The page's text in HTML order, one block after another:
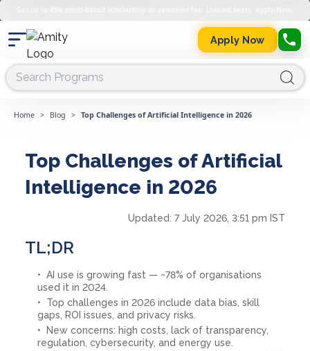
Apply Now
Home > Blog > Top Challenges of Artificial Intelligence in 2026
Top Challenges of Artificial
Intelligence in 2026
Updated: 7 July 2026, 3:51 pm IST
TL;DR
AI use is growing fast — ~78% of organisations
used it in 2024.
Top challenges in 2026 include data bias, skill
gaps, ROI issues, and privacy risks.
New concerns: high costs, lack of transparency,
regulation, cybersecurity, and energy use.